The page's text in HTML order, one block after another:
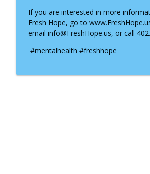
If you are interested in more
Fresh Hope, go to
email info@FreshHope.us, or call
#mentalhealth #freshhope